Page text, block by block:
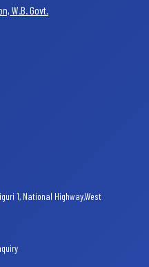
W.B. Govt.
1, National Highway,West